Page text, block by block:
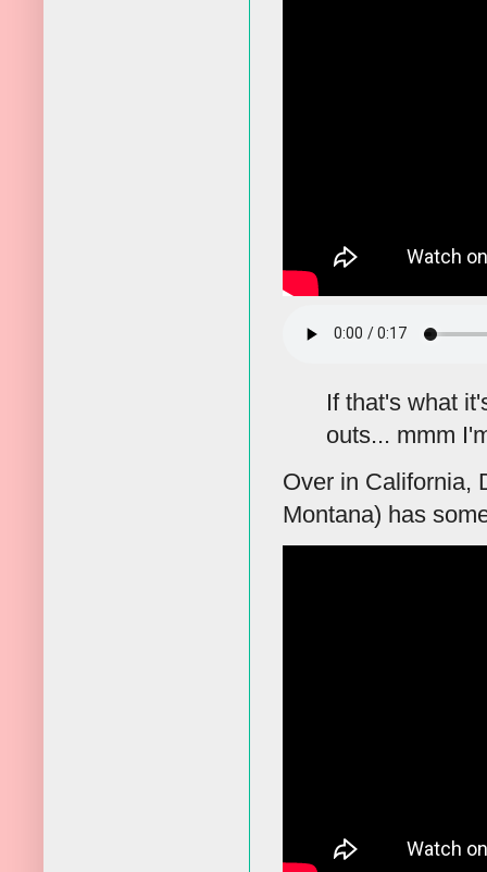
If that's what
outs... mmm
Over in California,
Montana) has